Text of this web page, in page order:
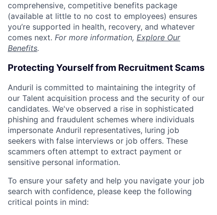
comprehensive, competitive benefits package
(available at little to no cost to employees) ensures
you’re supported in health, recovery, and whatever
comes next. For more information, Explore Our
Benefits.
Protecting Yourself from Recruitment Scams
Anduril is committed to maintaining the integrity of
our Talent acquisition process and the security of our
candidates. We've observed a rise in sophisticated
phishing and fraudulent schemes where individuals
impersonate Anduril representatives, luring job
seekers with false interviews or job offers. These
scammers often attempt to extract payment or
sensitive personal information.
To ensure your safety and help you navigate your job
search with confidence, please keep the following
critical points in mind: